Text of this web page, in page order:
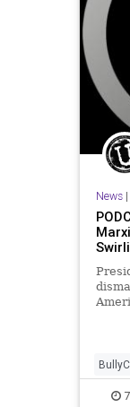
News|